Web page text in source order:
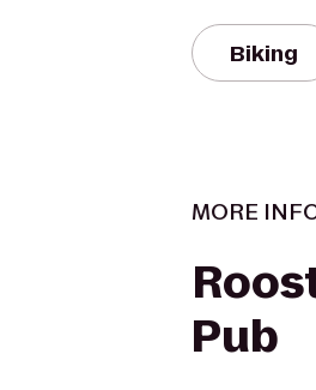
Biking
MORE
Pub